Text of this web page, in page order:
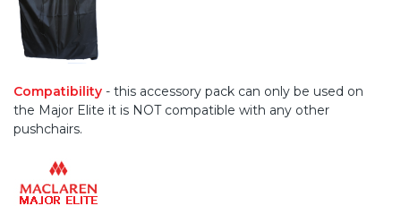
Compatibility - this accessory pack can only be used on
the Major Elite it is NOT compatible with any other
pushchairs.